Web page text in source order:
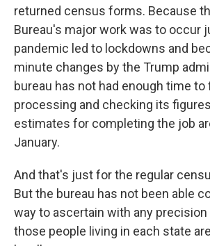
returned census forms. Because
Bureau's major work was to occur
pandemic led to lockdowns and
minute changes by the Trump
bureau has not had enough time to
processing and checking its
estimates for completing the job
January.
And that's just for the regular
But the bureau has not been able
way to ascertain with any
those people living in each state